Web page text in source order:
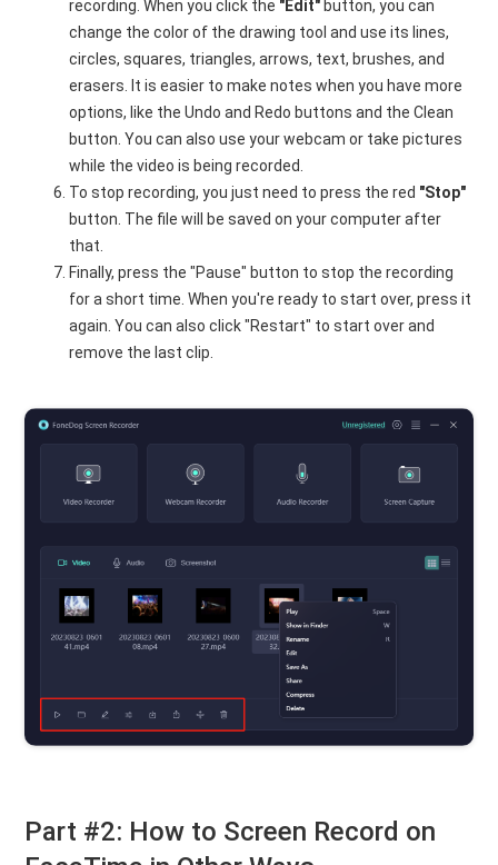
recording. When you click the "Edit" button, you can
change the color of the drawing tool and use its lines,
circles, squares, triangles, arrows, text, brushes, and
erasers. It is easier to make notes when you have more
options, like the Undo and Redo buttons and the Clean
button. You can also use your webcam or take pictures
while the video is being recorded.
To stop recording, you just need to press the red "Stop"
button. The file will be saved on your computer after
that.
Finally, press the "Pause" button to stop the recording
for a short time. When you're ready to start over, press it
again. You can also click "Restart" to start over and
remove the last clip.
Part #2: How to Screen Record on